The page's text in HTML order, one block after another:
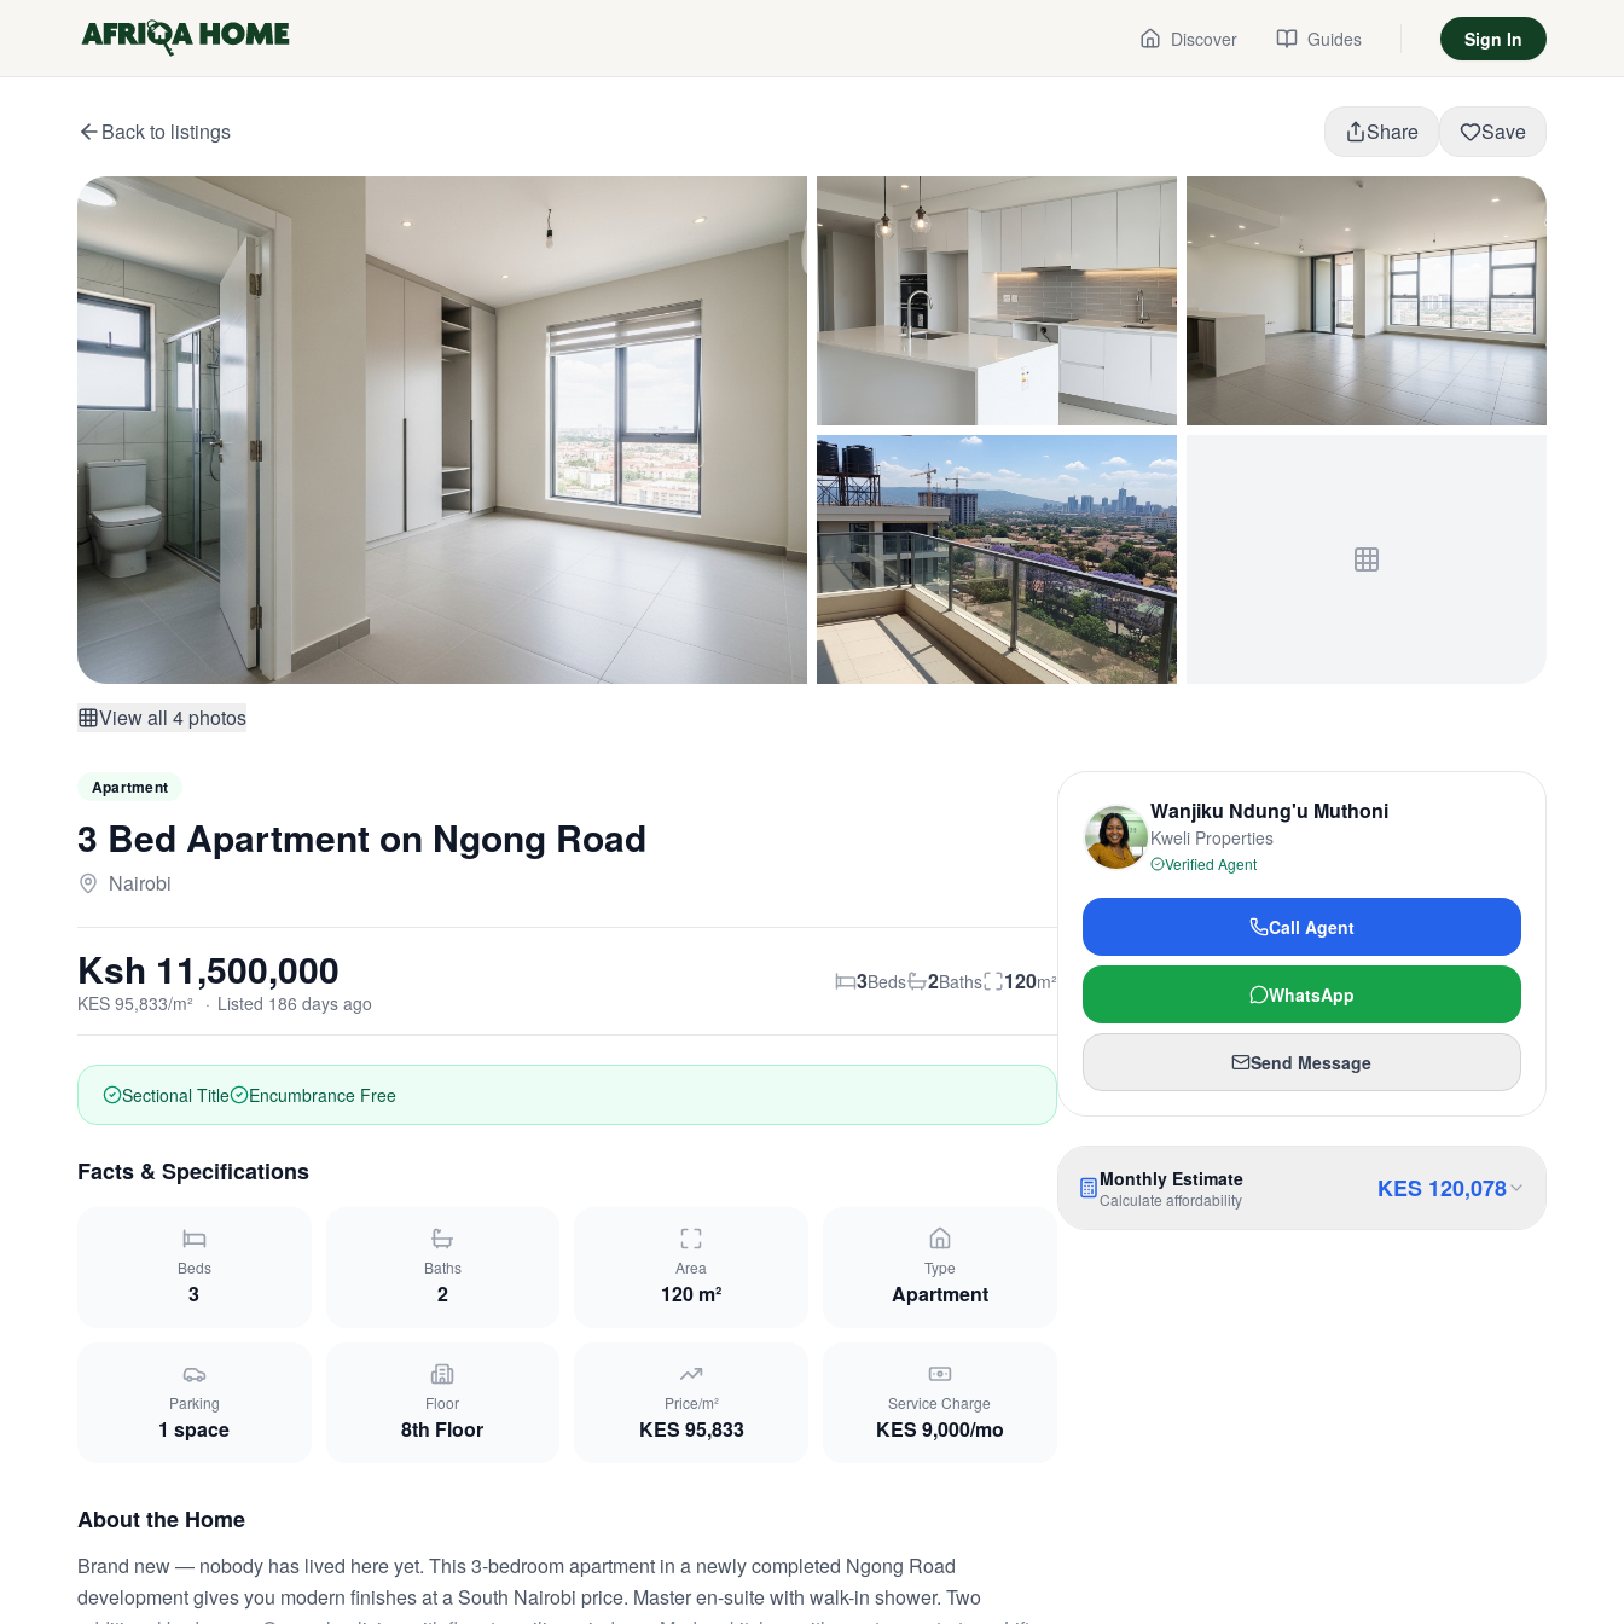
Discover Guides Sign In
Back to listings Share Save
View all 4 photos
Apartment
3 Bed Apartment on Ngong Road
Nairobi
Ksh 11,500,000
KES 95,833/m² · Listed 186 days ago
3Beds 2Baths 120m²
Sectional Title Encumbrance Free
Facts & Specifications
Beds
3
Baths
2
Area
120 m²
Type
Apartment
Parking
1 space
Floor
8th Floor
Price/m²
KES 95,833
Service Charge
KES 9,000/mo
About the Home
Brand new — nobody has lived here yet. This 3-bedroom apartment in a newly completed Ngong Road
development gives you modern finishes at a South Nairobi price. Master en-suite with walk-in shower. Two
Wanjiku Ndung'u Muthoni
Kweli Properties
Verified Agent
Call Agent
WhatsApp
Send Message
Monthly Estimate
Calculate affordability KES 120,078